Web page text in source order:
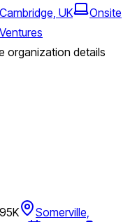
UK
Onsite
organization details
Somerville,